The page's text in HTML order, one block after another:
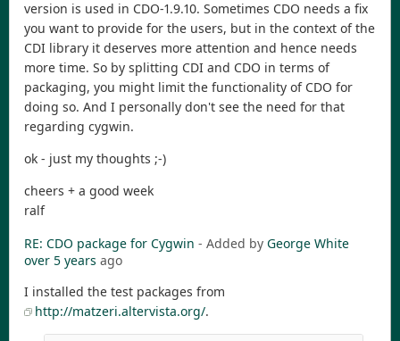
version is used in CDO-1.9.10. Sometimes CDO needs a fix
you want to provide for the users, but in the context of the
CDI library it deserves more attention and hence needs
more time. So by splitting CDI and CDO in terms of
packaging, you might limit the functionality of CDO for
doing so. And I personally don't see the need for that
regarding cygwin.
ok - just my thoughts ;-)
cheers + a good week
ralf
RE: CDO package for Cygwin - Added by George White
over 5 years ago
I installed the test packages from
http://matzeri.altervista.org/.